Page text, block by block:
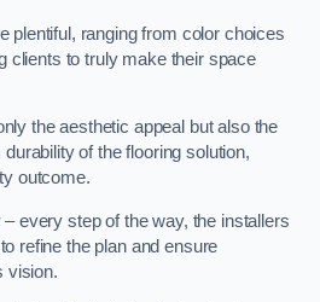
plentiful, ranging from color choices
clients to truly make their space
the aesthetic appeal but also the
of the flooring solution,
outcome.
every step of the way, the installers
refine the plan and ensure
vision.